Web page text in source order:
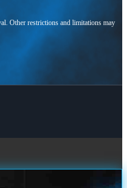
Other restrictions and limitations may